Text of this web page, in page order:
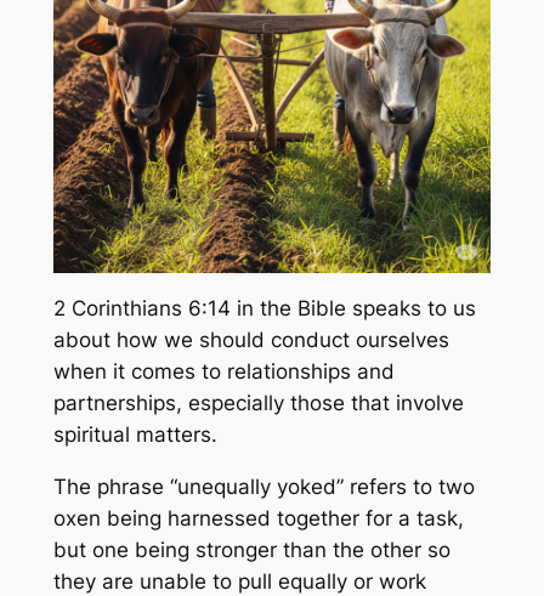
2 Corinthians 6:14 in the Bible speaks to us
about how we should conduct ourselves
when it comes to relationships and
partnerships, especially those that involve
spiritual matters.
The phrase “unequally yoked” refers to two
oxen being harnessed together for a task,
but one being stronger than the other so
they are unable to pull equally or work